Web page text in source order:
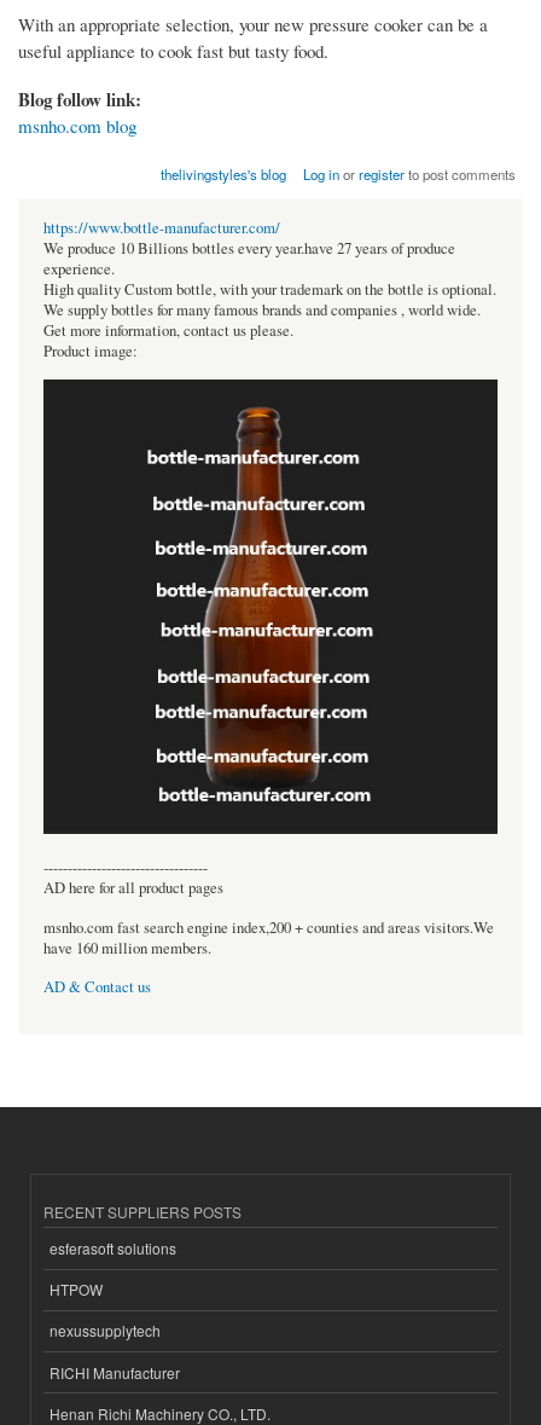
With an appropriate selection, your new pressure cooker can be a
useful appliance to cook fast but tasty food.
Blog follow link:
msnho.com blog
thelivingstyles's blog Log inorregisterto post comments
https://www.bottle-manufacturer.com/
We produce 10 Billions bottles every year.have 27 years of produce
experience.
High quality Custom bottle, with your trademark on the bottle is optional.
We supply bottles for many famous brands and companies , world wide.
Get more information, contact us please.
Product image:
----------------------------------
AD here for all product pages
msnho.com fast search engine index,200 + counties and areas visitors.We
have 160 million members.
AD & Contact us
RECENT SUPPLIERS POSTS
esferasoft solutions
HTPOW
nexussupplytech
RICHI Manufacturer
Henan Richi Machinery CO., LTD.